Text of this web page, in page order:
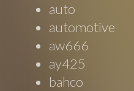
auto
automotive
aw666
ay425
bahco